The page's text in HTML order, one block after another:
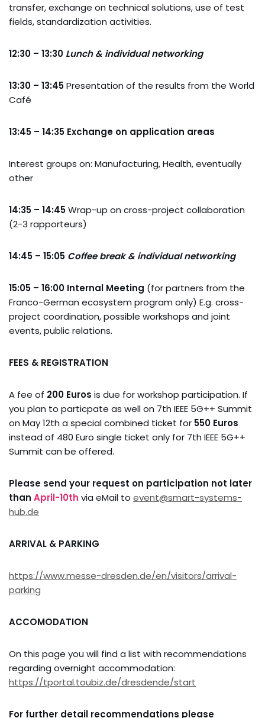
transfer, exchange on technical solutions, use of test
fields, standardization activities.
12:30 – 13:30 Lunch & individual networking
13:30 – 13:45Presentation of the results from the World
Café
13:45 – 14:35 Exchange on application areas
Interest groups on: Manufacturing, Health, eventually
other
14:35 – 14:45Wrap-up on cross-project collaboration
(2-3 rapporteurs)
14:45 – 15:05 Coffee break & individual networking
15:05 – 16:00 Internal Meeting (for partners from the
Franco-German ecosystem program only) E.g. cross-
project coordination, possible workshops and joint
events, public relations.
FEES & REGISTRATION
A fee of 200 Euros is due for workshop participation. If
you plan to particpate as well on 7th IEEE 5G++ Summit
on May 12th a special combined ticket for 550 Euros
instead of 480 Euro single ticket only for 7th IEEE 5G++
Summit can be offered.
Please send your request on participation not later
than April-10th via eMail to event@smart-systems-
hub.de
ARRIVAL & PARKING
https://www.messe-dresden.de/en/visitors/arrival-
parking
ACCOMODATION
On this page you will find a list with recommendations
regarding overnight accommodation:
https://tportal.toubiz.de/dresdende/start
For further detail recommendations please